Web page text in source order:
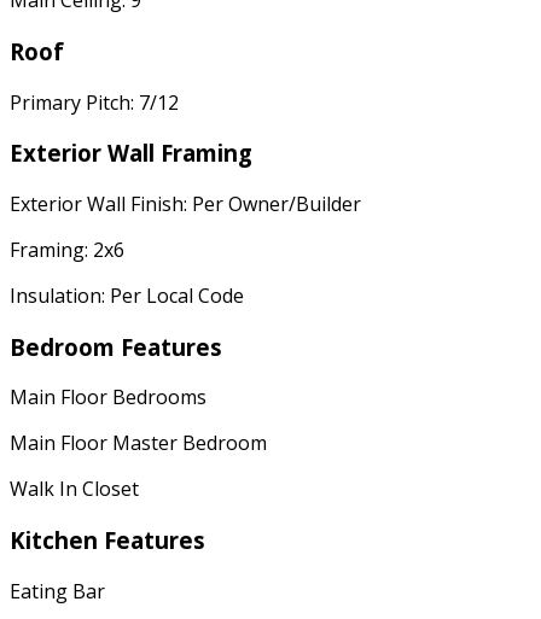
Roof
Primary Pitch: 7/12
Exterior Wall Framing
Exterior Wall Finish: Per Owner/Builder
Framing: 2x6
Insulation: Per Local Code
Bedroom Features
Main Floor Bedrooms
Main Floor Master Bedroom
Walk In Closet
Kitchen Features
Eating Bar